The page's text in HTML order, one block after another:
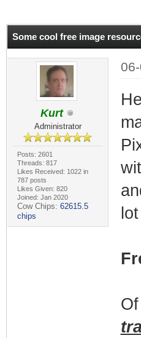
Some cool free image
Kurt
Administrator
Posts: 2601
Threads: 817
Likes Received: 1022 in
787 posts
Likes Given: 820
Joined: Jan 2020
Cow Chips: 62615.5
chips